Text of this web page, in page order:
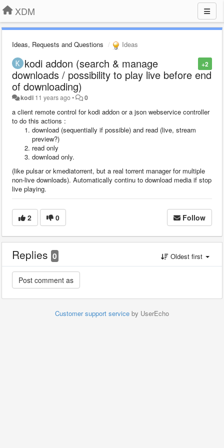
XDM
Ideas, Requests and Questions Ideas
+2
kodi addon (search & manage
downloads / possibility to play live before end
of downloading)
kodi 11 years ago• 0
a client remote control for kodi addon or a json webservice controller
to do this actions :
download (sequentially if possible) and read (live, stream
preview?)
read only
download only.
(like pulsar or kmediatorrent, but a real torrent manager for multiple
non-live downloads). Automatically continu to download media if stop
live playing.
2 0 Follow
Replies 0 Oldest first
Customer support service by UserEcho